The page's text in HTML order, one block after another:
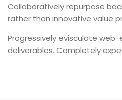
Collaboratively repurpose
rather than innovative value
Progressively evisculate
deliverables. Completely